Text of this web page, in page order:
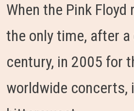
When the Pink Floyd
the only time, after
century, in 2005 for
worldwide concerts,